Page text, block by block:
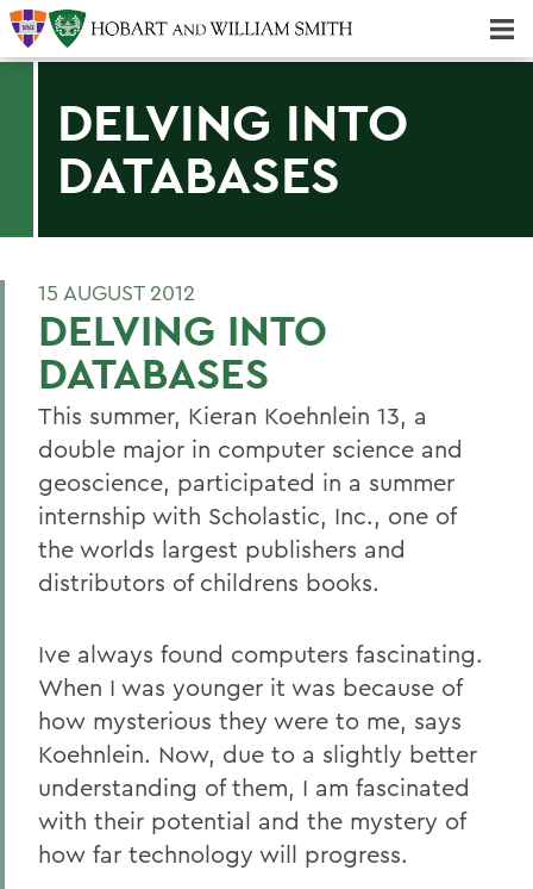
DELVING INTO
DATABASES
15 AUGUST 2012
DELVING INTO
DATABASES
This summer, Kieran Koehnlein 13, a
double major in computer science and
geoscience, participated in a summer
internship with Scholastic, Inc., one of
the worlds largest publishers and
distributors of childrens books.
Ive always found computers fascinating.
When I was younger it was because of
how mysterious they were to me, says
Koehnlein. Now, due to a slightly better
understanding of them, I am fascinated
with their potential and the mystery of
how far technology will progress.